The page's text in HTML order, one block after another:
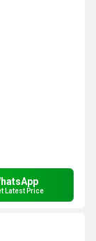
Latest Price